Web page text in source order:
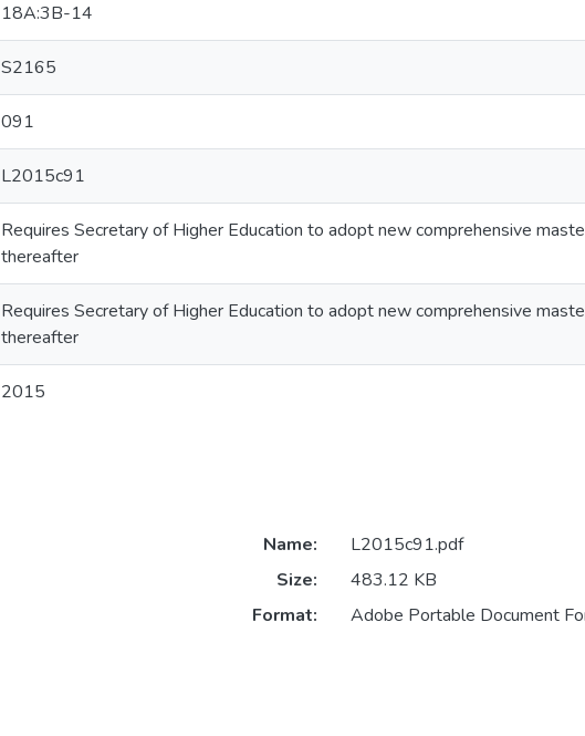
18A:3B-14
S2165
091
L2015c91
Requires Secretary of Higher Education to adopt new comprehensive
thereafter
Requires Secretary of Higher Education to adopt new comprehensive
thereafter
2015
Name:
L2015c91.pdf
Size:
483.12 KB
Format:
Adobe Portable Document